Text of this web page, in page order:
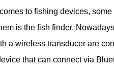
to fishing devices,
is the fish finder.
a wireless transducer are
that can connect via